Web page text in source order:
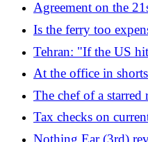
Agreement on the
Russia: Italy and
ban on former
Is the ferry too
build a raft (with
Tehran: "If the US
drop of oil will get
around the world:
At the office in
but protests break
The chef of a starred
for serving ant sorbet
Tax checks on
threshold" of 20
Nothing Ear (3rd)